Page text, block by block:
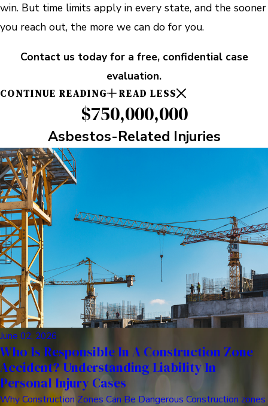
win. But time limits apply in every state, and the sooner
you reach out, the more we can do for you.
Contact us today for a free, confidential case
evaluation.
CONTINUE READING READ LESS
$750,000,000
Asbestos-Related Injuries
June 02, 2026
Who Is Responsible In A Construction Zone
Accident? Understanding Liability In
Personal Injury Cases
Why Construction Zones Can Be Dangerous Construction zones